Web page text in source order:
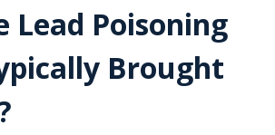
Lead Poisoning
Brought